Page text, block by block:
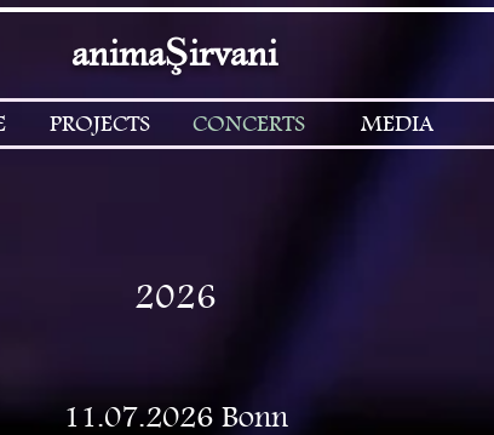
animaŞirvani
PROJECTS CONCERTS MEDIA
2026
11.07.2026 Bonn